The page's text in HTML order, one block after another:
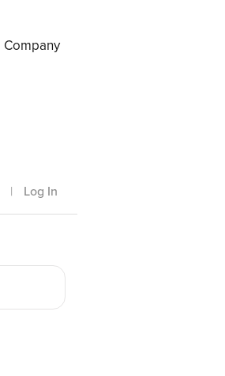
Company
| Log In